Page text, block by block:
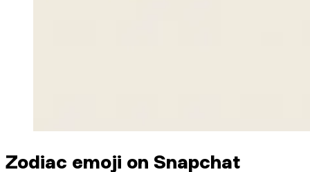
Zodiac emoji on Snapchat